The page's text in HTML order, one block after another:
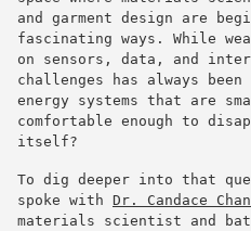
and garment design are
fascinating ways. While
on sensors, data, and
challenges has always
energy systems that are
comfortable enough to
itself?
To dig deeper into that
spoke with Dr. Candace Chan
materials scientist and